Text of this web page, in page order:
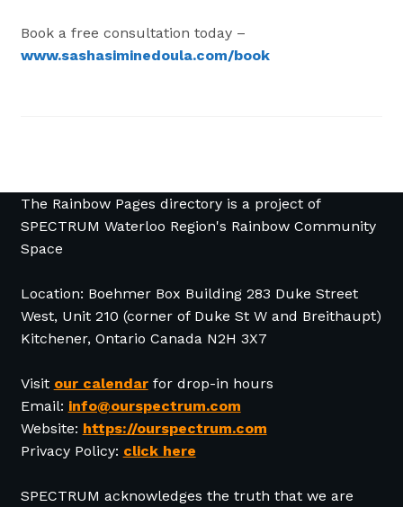
Book a free consultation today –
www.sashasiminedoula.com/book
The Rainbow Pages directory is a project of
SPECTRUM Waterloo Region's Rainbow Community
Space
Location: Boehmer Box Building 283 Duke Street
West, Unit 210 (corner of Duke St W and Breithaupt)
Kitchener, Ontario Canada N2H 3X7
Visit our calendarfor drop-in hours
Email: info@ourspectrum.com
Website: https://ourspectrum.com
Privacy Policy: click here
SPECTRUM acknowledges the truth that we are